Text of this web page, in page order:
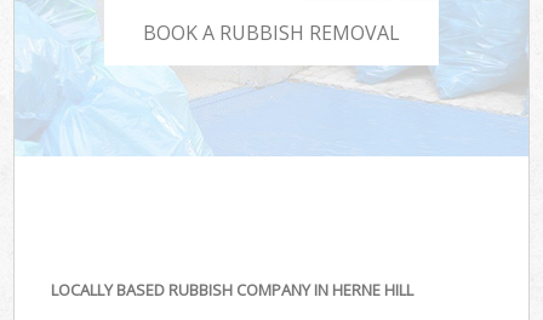
BOOK A RUBBISH REMOVAL
LOCALLY BASED RUBBISH COMPANY IN HERNE HILL